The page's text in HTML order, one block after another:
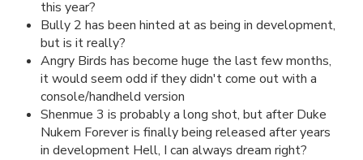
this year?
Bully 2 has been hinted at as being in development,
but is it really?
Angry Birds has become huge the last few months,
it would seem odd if they didn't come out with a
console/handheld version
Shenmue 3 is probably a long shot, but after Duke
Nukem Forever is finally being released after years
in development Hell, I can always dream right?